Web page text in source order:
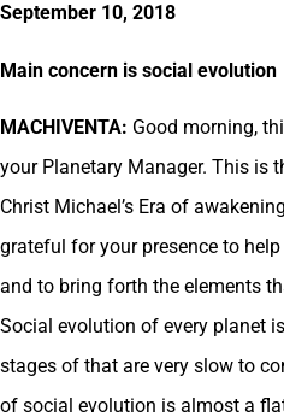
September 10, 2018
Main concern is social evolution
MACHIVENTA: Good morning,
your Planetary Manager. This is
Christ Michael’s Era of
grateful for your presence to
and to bring forth the elements
Social evolution of every planet
stages of that are very slow to
of social evolution is almost a